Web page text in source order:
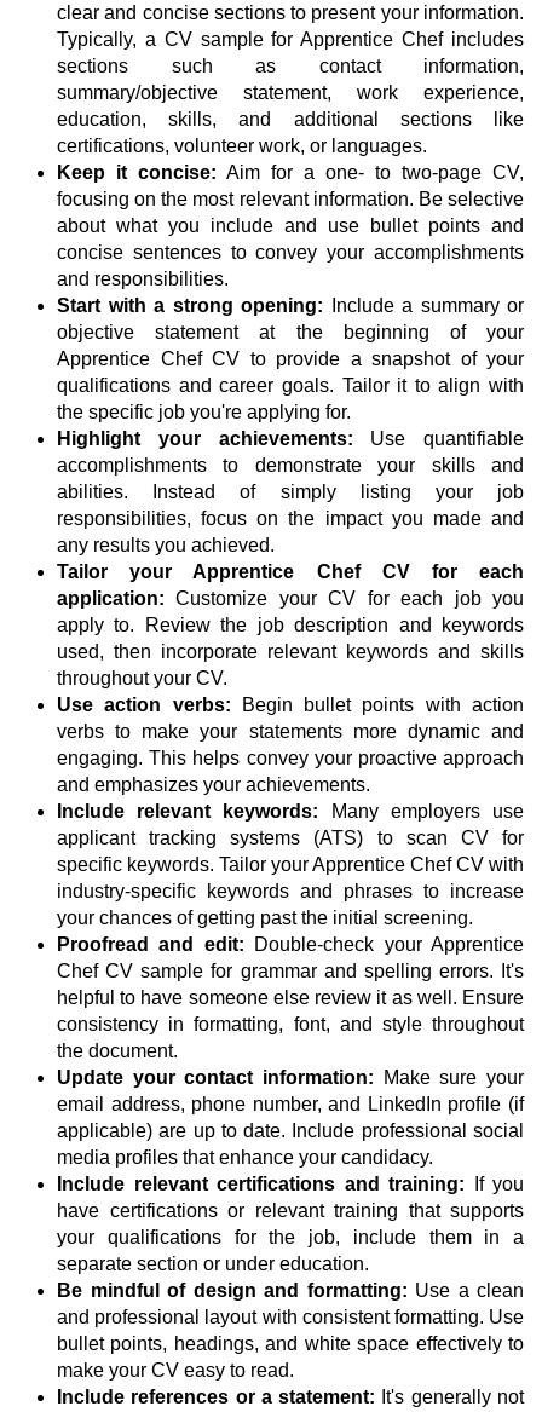
clear and concise sections to present your information.
Typically, a CV sample for Apprentice Chef includes
sections such as contact information,
summary/objective statement, work experience,
education, skills, and additional sections like
certifications, volunteer work, or languages.
Keep it concise: Aim for a one- to two-page CV,
focusing on the most relevant information. Be selective
about what you include and use bullet points and
concise sentences to convey your accomplishments
and responsibilities.
Start with a strong opening: Include a summary or
objective statement at the beginning of your
Apprentice Chef CV to provide a snapshot of your
qualifications and career goals. Tailor it to align with
the specific job you're applying for.
Highlight your achievements: Use quantifiable
accomplishments to demonstrate your skills and
abilities. Instead of simply listing your job
responsibilities, focus on the impact you made and
any results you achieved.
Tailor your Apprentice Chef CV for each
application: Customize your CV for each job you
apply to. Review the job description and keywords
used, then incorporate relevant keywords and skills
throughout your CV.
Use action verbs: Begin bullet points with action
verbs to make your statements more dynamic and
engaging. This helps convey your proactive approach
and emphasizes your achievements.
Include relevant keywords: Many employers use
applicant tracking systems (ATS) to scan CV for
specific keywords. Tailor your Apprentice Chef CV with
industry-specific keywords and phrases to increase
your chances of getting past the initial screening.
Proofread and edit: Double-check your Apprentice
Chef CV sample for grammar and spelling errors. It's
helpful to have someone else review it as well. Ensure
consistency in formatting, font, and style throughout
the document.
Update your contact information: Make sure your
email address, phone number, and LinkedIn profile (if
applicable) are up to date. Include professional social
media profiles that enhance your candidacy.
Include relevant certifications and training: If you
have certifications or relevant training that supports
your qualifications for the job, include them in a
separate section or under education.
Be mindful of design and formatting: Use a clean
and professional layout with consistent formatting. Use
bullet points, headings, and white space effectively to
make your CV easy to read.
Include references or a statement: It's generally not